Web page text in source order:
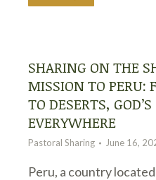
SHARING ON THE
MISSION TO PERU:
TO DESERTS,
EVERYWHERE
Pastoral Sharing June 16,
Peru, a country